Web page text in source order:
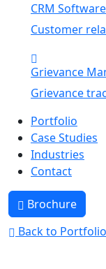
CRM
Customer
Grievance
Grievance
Portfolio
Case Studies
Industries
Contact
Brochure
Back to Portfolio